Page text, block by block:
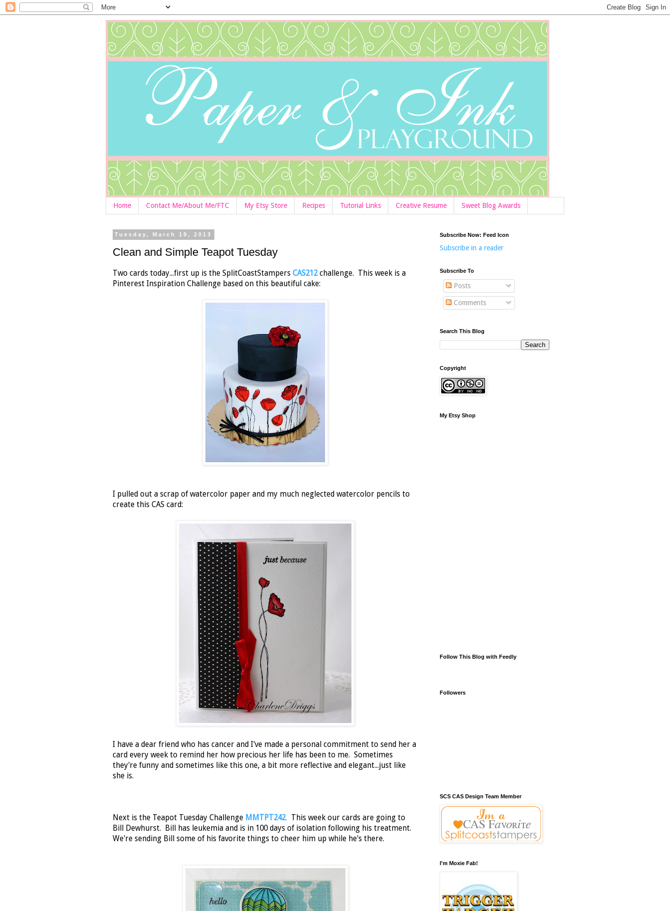
Home Contact Me/About Me/FTC My Etsy Store Recipes Tutorial Links Creative Resume Sweet Blog Awards
Tuesday, March 19, 2013
Clean and Simple Teapot Tuesday
Two cards today...first up is the SplitCoastStampers CAS212challenge. This week is a
Pinterest Inspiration Challenge based on this beautiful cake:
I pulled out a scrap of watercolor paper and my much neglected watercolor pencils to
create this CAS card:
I have a dear friend who has cancer and I've made a personal commitment to send her a
card every week to remind her how precious her life has been to me. Sometimes
they're funny and sometimes like this one, a bit more reflective and elegant...just like
she is.
Next is the Teapot Tuesday Challenge MMTPT242. This week our cards are going to
Bill Dewhurst. Bill has leukemia and is in 100 days of isolation following his treatment.
We're sending Bill some of his favorite things to cheer him up while he's there.
Subscribe Now: Feed Icon
Subscribe in a reader
Subscribe To
Posts
Comments
Search This Blog
Copyright
My Etsy Shop
Follow This Blog with Feedly
Followers
SCS CAS Design Team Member
I'm Moxie Fab!